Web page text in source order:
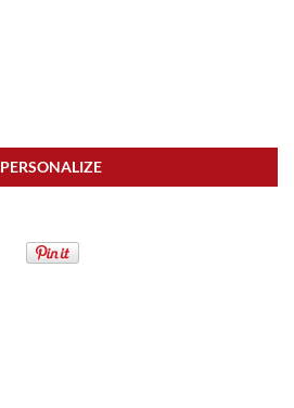
PERSONALIZE